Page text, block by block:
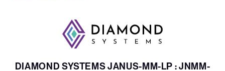
DIAMOND SYSTEMS JANUS-MM-LP : JNMM-